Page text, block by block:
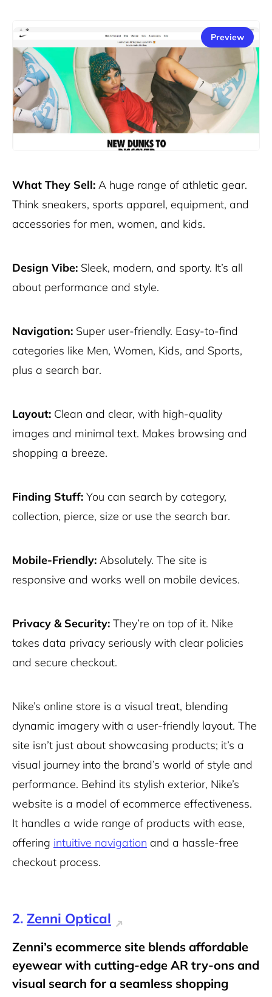
Preview
What They Sell: A huge range of athletic gear.
Think sneakers, sports apparel, equipment, and
accessories for men, women, and kids.
Design Vibe: Sleek, modern, and sporty. It’s all
about performance and style.
Navigation: Super user-friendly. Easy-to-find
categories like Men, Women, Kids, and Sports,
plus a search bar.
Layout: Clean and clear, with high-quality
images and minimal text. Makes browsing and
shopping a breeze.
Finding Stuff: You can search by category,
collection, pierce, size or use the search bar.
Mobile-Friendly: Absolutely. The site is
responsive and works well on mobile devices.
Privacy & Security: They’re on top of it. Nike
takes data privacy seriously with clear policies
and secure checkout.
Nike’s online store is a visual treat, blending
dynamic imagery with a user-friendly layout. The
site isn’t just about showcasing products; it’s a
visual journey into the brand’s world of style and
performance. Behind its stylish exterior, Nike’s
website is a model of ecommerce effectiveness.
It handles a wide range of products with ease,
offering intuitive navigation and a hassle-free
checkout process.
2. Zenni Optical
Zenni’s ecommerce site blends affordable
eyewear with cutting-edge AR try-ons and
visual search for a seamless shopping